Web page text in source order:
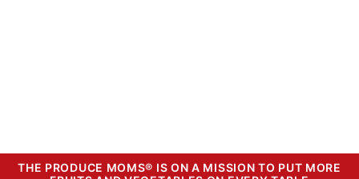
THE PRODUCE MOMS® IS ON A MISSION TO PUT MORE